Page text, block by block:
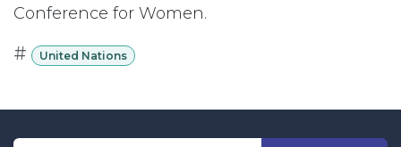
Conference for Women.
# United Nations